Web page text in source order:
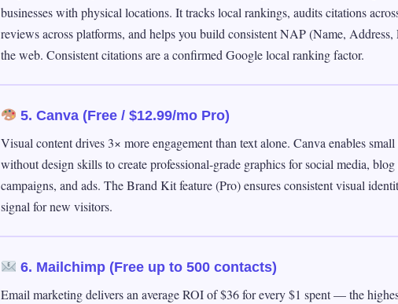
businesses with physical locations. It tracks local rankings, audits citations
reviews across platforms, and helps you build consistent NAP (Name, Address,
the web. Consistent citations are a confirmed Google local ranking factor.
5. Canva (Free / $12.99/mo Pro)
Visual content drives 3× more engagement than text alone. Canva enables small
without design skills to create professional-grade graphics for social media, blog
campaigns, and ads. The Brand Kit feature (Pro) ensures consistent visual
signal for new visitors.
6. Mailchimp (Free up to 500 contacts)
Email marketing delivers an average ROI of $36 for every $1 spent — the